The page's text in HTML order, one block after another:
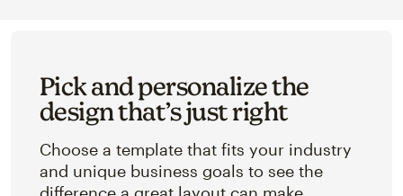
Pick and personalize the
design that’s just right
Choose a template that fits your industry
and unique business goals to see the